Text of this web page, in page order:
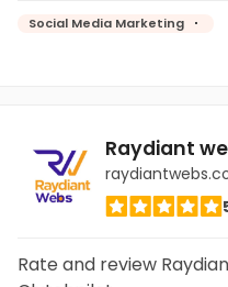
Social Media Marketing
Raydiant
Rate and review